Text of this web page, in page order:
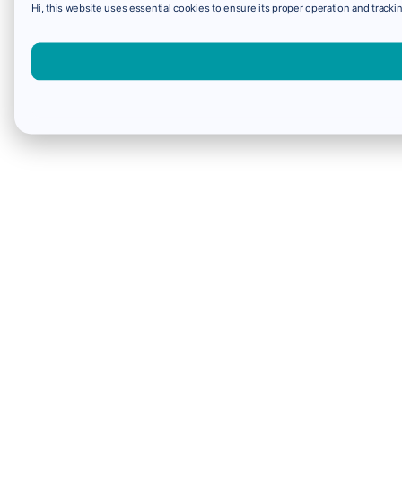
Hi, this website uses essential cookies to ensure its proper operation and